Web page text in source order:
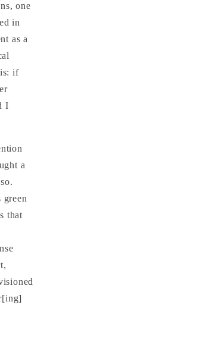
one
in
as a
if
I
a
green
that